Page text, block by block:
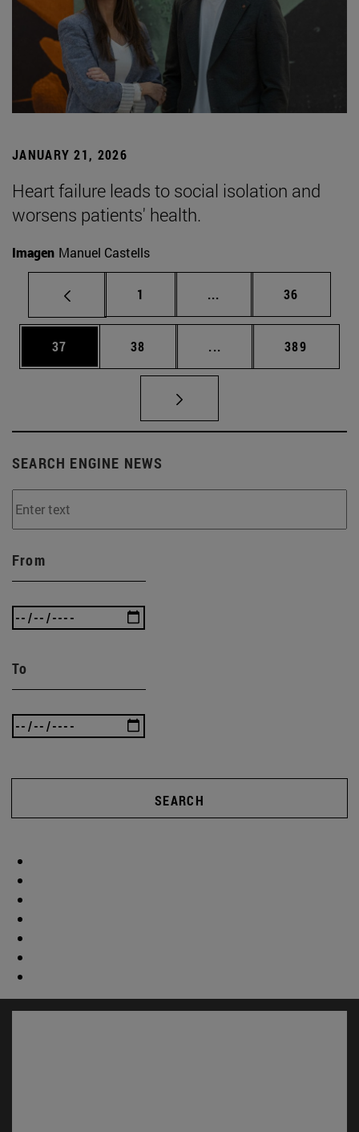
JANUARY 21, 2026
Heart failure leads to social isolation and
worsens patients' health.
Imagen Manuel Castells
Page
1 ... Intermediate pages
Page
36
Page
37 Page
38 ... Intermediate pages
Page
389
SEARCH ENGINE NEWS
From
To
SEARCH